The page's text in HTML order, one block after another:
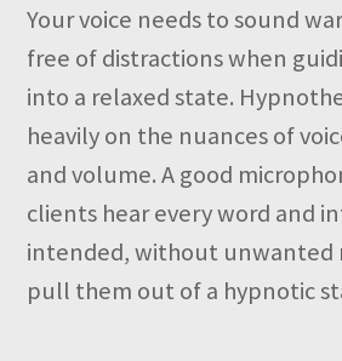
Your voice needs to sound
free of distractions when
into a relaxed state.
heavily on the nuances of
and volume. A good
clients hear every word and
intended, without unwanted
pull them out of a hypnotic